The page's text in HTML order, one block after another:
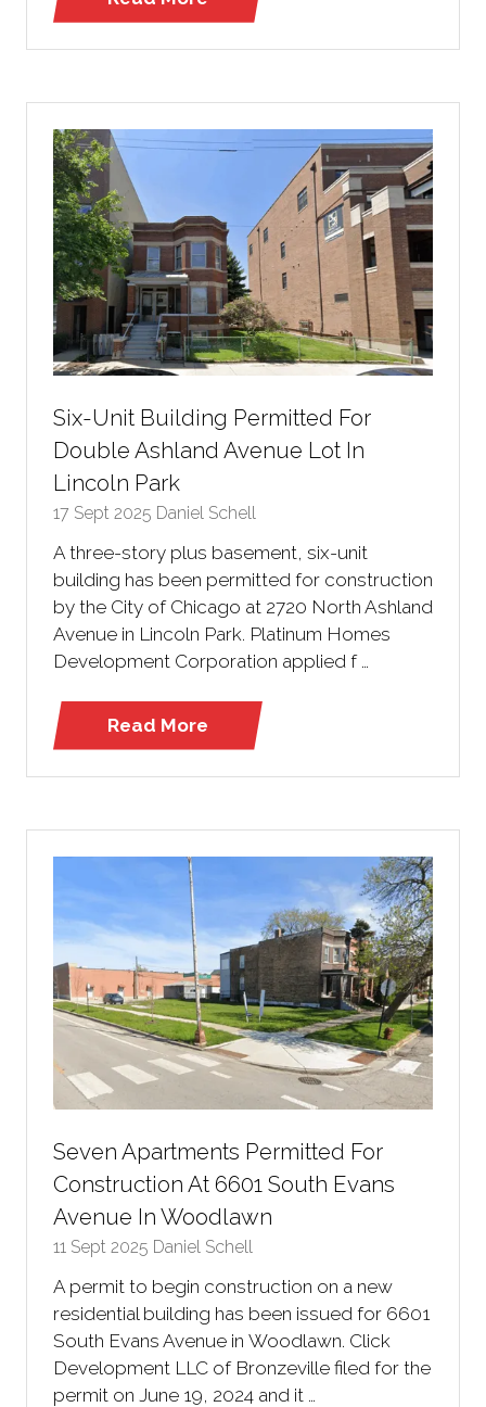
(opens
Six-Unit Building Permitted For
Double Ashland Avenue Lot In
Lincoln Park
17 Sept 2025 Daniel Schell
A three-story plus basement, six-unit
building has been permitted for construction
by the City of Chicago at 2720 North Ashland
Avenue in Lincoln Park. Platinum Homes
Development Corporation applied f …
Read More
(opens
Seven Apartments Permitted For
Construction At 6601 South Evans
Avenue In Woodlawn
11 Sept 2025 Daniel Schell
A permit to begin construction on a new
residential building has been issued for 6601
South Evans Avenue in Woodlawn. Click
Development LLC of Bronzeville filed for the
permit on June 19, 2024 and it …